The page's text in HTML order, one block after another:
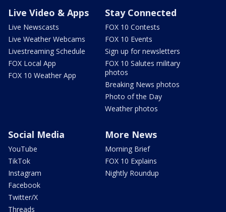
Live Video & Apps
Live Newscasts
Live Weather Webcams
Livestreaming Schedule
FOX Local App
FOX 10 Weather App
Stay Connected
FOX 10 Contests
FOX 10 Events
Sign up for newsletters
FOX 10 Salutes military
photos
Breaking News photos
Photo of the Day
Weather photos
Social Media
YouTube
TikTok
Instagram
Facebook
Twitter/X
Threads
More News
Morning Brief
FOX 10 Explains
Nightly Roundup